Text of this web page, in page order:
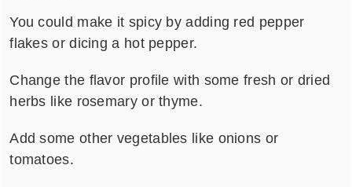
You could make it spicy by adding red pepper
flakes or dicing a hot pepper.
Change the flavor profile with some fresh or dried
herbs like rosemary or thyme.
Add some other vegetables like onions or
tomatoes.